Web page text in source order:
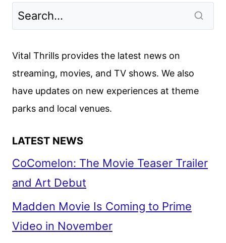
Vital Thrills provides the latest news on
streaming, movies, and TV shows. We also
have updates on new experiences at theme
parks and local venues.
LATEST NEWS
CoComelon: The Movie Teaser Trailer
and Art Debut
Madden Movie Is Coming to Prime
Video in November